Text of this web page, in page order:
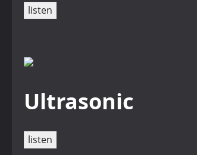
listen
Ultrasonic
listen